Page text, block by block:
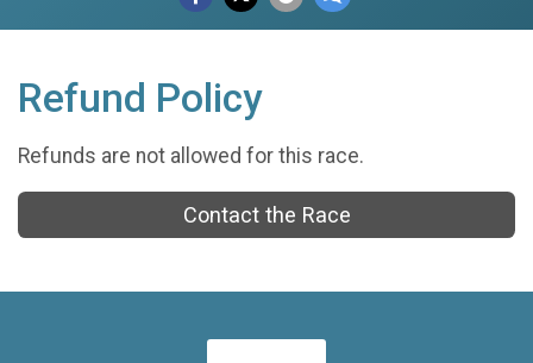
Refund Policy
Refunds are not allowed for this race.
Contact the Race